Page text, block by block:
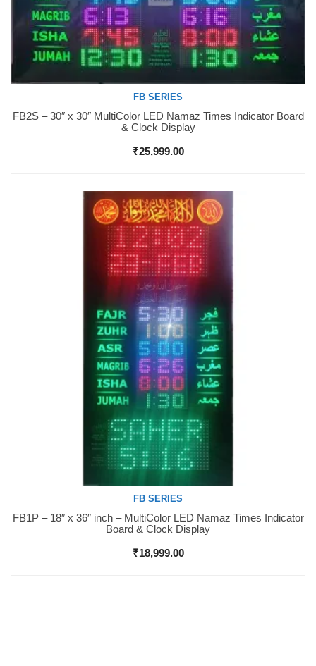
Buy Now
FB SERIES
FB2S – 30″ x 30″ MultiColor LED Namaz Times Indicator Board
& Clock Display
₹25,999.00
Buy Now
FB SERIES
FB1P – 18″ x 36″ inch – MultiColor LED Namaz Times Indicator
Board & Clock Display
₹18,999.00